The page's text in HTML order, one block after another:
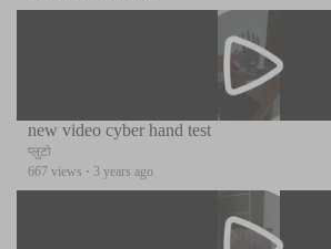
new video cyber hand test
प्लुटो
667 views · 3 years ago